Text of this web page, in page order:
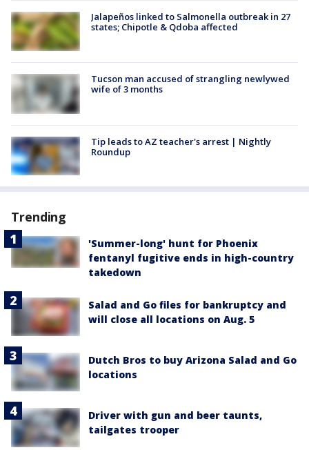
Jalapeños linked to Salmonella outbreak in 27
states; Chipotle & Qdoba affected
Tucson man accused of strangling newlywed
wife of 3 months
Tip leads to AZ teacher's arrest | Nightly
Roundup
Trending
'Summer-long' hunt for Phoenix
fentanyl fugitive ends in high-country
takedown
Salad and Go files for bankruptcy and
will close all locations on Aug. 5
Dutch Bros to buy Arizona Salad and Go
locations
Driver with gun and beer taunts,
tailgates trooper